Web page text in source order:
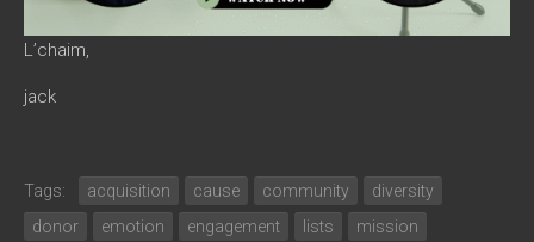
L’chaim,
jack
Tags: acquisition cause community
diversity
donor
emotion engagement lists
mission